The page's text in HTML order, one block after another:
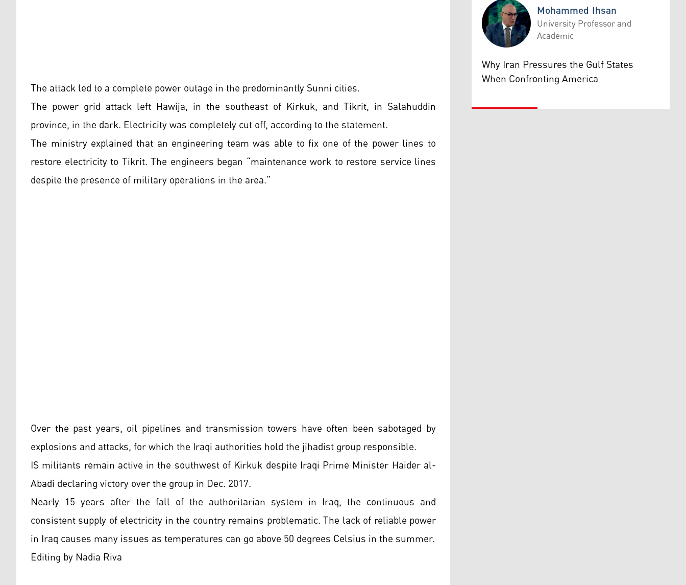
The attack led to a complete power outage in the predominantly Sunni cities.
The power grid attack left Hawija, in the southeast of Kirkuk, and Tikrit, in Salahuddin
province, in the dark. Electricity was completely cut off, according to the statement.
The ministry explained that an engineering team was able to fix one of the power lines to
restore electricity to Tikrit. The engineers began “maintenance work to restore service lines
despite the presence of military operations in the area.”
Over the past years, oil pipelines and transmission towers have often been sabotaged by
explosions and attacks, for which the Iraqi authorities hold the jihadist group responsible.
IS militants remain active in the southwest of Kirkuk despite Iraqi Prime Minister Haider al-
Abadi declaring victory over the group in Dec. 2017.
Nearly 15 years after the fall of the authoritarian system in Iraq, the continuous and
consistent supply of electricity in the country remains problematic. The lack of reliable power
in Iraq causes many issues as temperatures can go above 50 degrees Celsius in the summer.
Editing by Nadia Riva
Mohammed Ihsan
Mohammed Ihsan
University Professor and
Academic
Why Iran Pressures the Gulf States
When Confronting America